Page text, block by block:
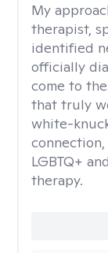
My
therapist,
identified
officially
come to
that truly
white-
LGBTQ+
therapy.